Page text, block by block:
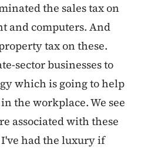
the sales tax on
and computers. And
tax on these.
sector businesses to
which is going to help
the workplace. We see
associated with these
had the luxury if